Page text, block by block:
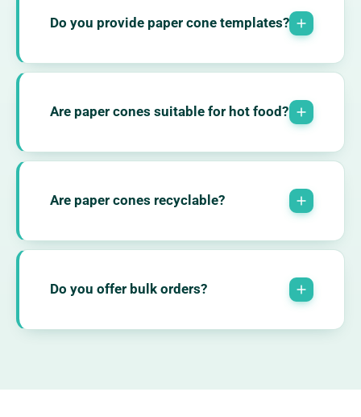
Do you provide paper cone templates?
Are paper cones suitable for hot food?
Are paper cones recyclable?
Do you offer bulk orders?